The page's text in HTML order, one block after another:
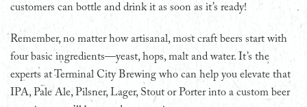
customers can bottle and drink it as soon as it’s ready!
Remember, no matter how artisanal, most craft beers start with
four basic ingredients—yeast, hops, malt and water. It’s the
experts at Terminal City Brewing who can help you elevate that
IPA, Pale Ale, Pilsner, Lager, Stout or Porter into a custom beer